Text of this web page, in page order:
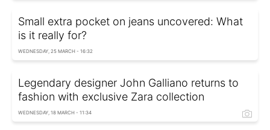
Small extra pocket on jeans uncovered: What
is it really for?
WEDNESDAY, 25 MARCH - 16:32
Legendary designer John Galliano returns to
fashion with exclusive Zara collection
WEDNESDAY, 18 MARCH - 11:34